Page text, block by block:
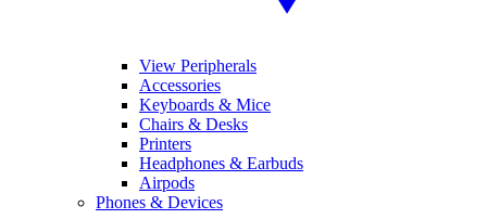
View Peripherals
Accessories
Keyboards & Mice
Chairs & Desks
Printers
Headphones & Earbuds
Airpods
Phones & Devices